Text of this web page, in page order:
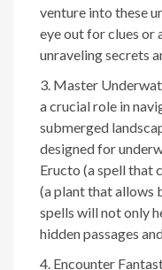
venture into these
eye out for clues or
unraveling secrets
Master
a crucial role in
submerged
designed for
Eructo (a spell that
(a plant that allows
spells will not only
hidden passages
Encounter